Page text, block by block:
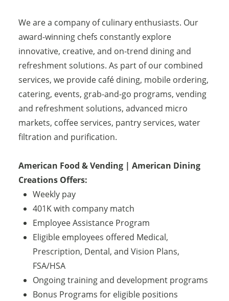
We are a company of culinary enthusiasts. Our
award-winning chefs constantly explore
innovative, creative, and on-trend dining and
refreshment solutions. As part of our combined
services, we provide café dining, mobile ordering,
catering, events, grab-and-go programs, vending
and refreshment solutions, advanced micro
markets, coffee services, pantry services, water
filtration and purification.
American Food & Vending | American Dining
Creations Offers:
Weekly pay
401K with company match
Employee Assistance Program
Eligible employees offered Medical,
Prescription, Dental, and Vision Plans,
FSA/HSA
Ongoing training and development programs
Bonus Programs for eligible positions